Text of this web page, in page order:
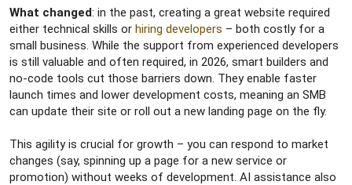
What changed: in the past, creating a great website required
either technical skills or hiring developers – both costly for a
small business. While the support from experienced developers
is still valuable and often required, in 2026, smart builders and
no-code tools cut those barriers down. They enable faster
launch times and lower development costs, meaning an SMB
can update their site or roll out a new landing page on the fly.
This agility is crucial for growth – you can respond to market
changes (say, spinning up a page for a new service or
promotion) without weeks of development. AI assistance also